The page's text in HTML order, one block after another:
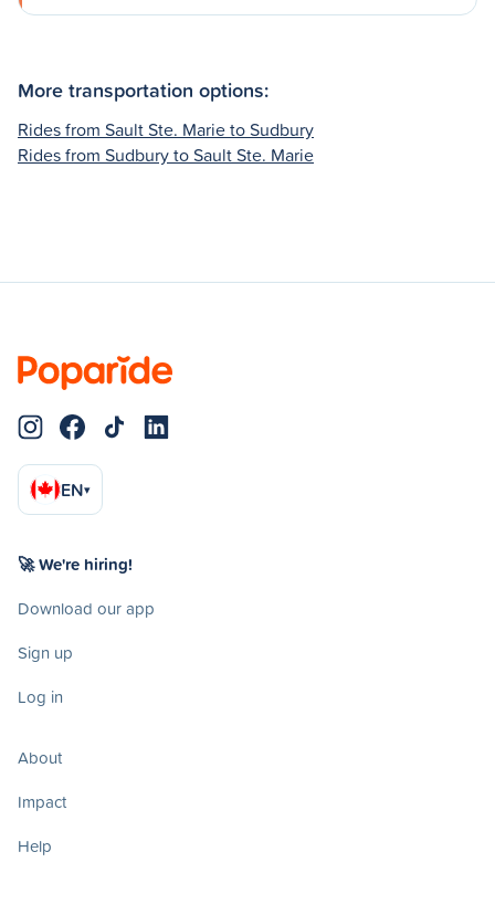
More transportation options:
Rides from Sault Ste. Marie to Sudbury
Rides from Sudbury to Sault Ste. Marie
EN▾
🚀 We're hiring!
Download our app
Sign up
Log in
About
Impact
Help